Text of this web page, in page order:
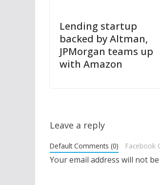
Lending startup
backed by Altman,
JPMorgan teams up
with Amazon
Leave a reply
Default Comments (0) Facebook
Your email address will not